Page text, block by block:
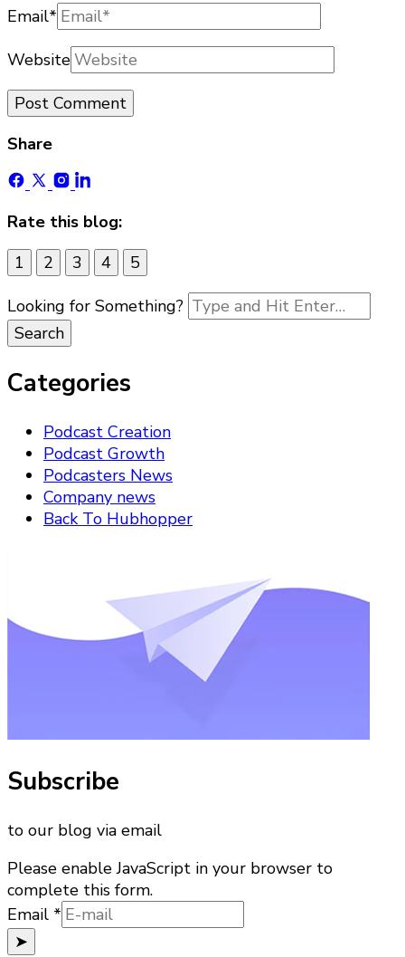
Email*
Website
Share
Rate this blog:
1
2 3 4
5
Looking for Something?
Categories
Podcast Creation
Podcast Growth
Podcasters News
Company news
Back To Hubhopper
Subscribe
to our blog via email
Please enable JavaScript in your browser to
complete this form.
Email
Email *
➤